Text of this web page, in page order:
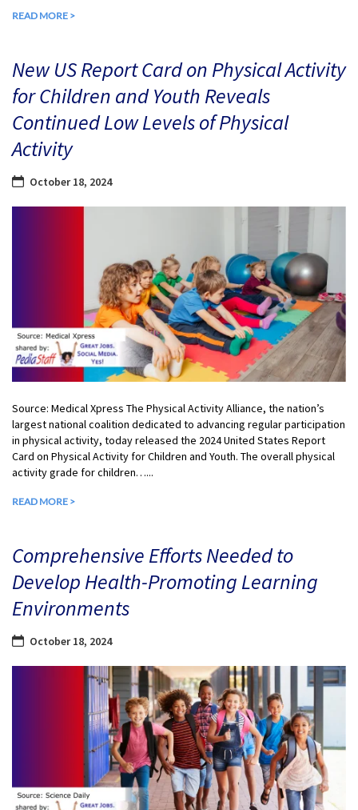
READ MORE >
New US Report Card on Physical Activity
for Children and Youth Reveals
Continued Low Levels of Physical
Activity
October 18, 2024
Source: Medical Xpress The Physical Activity Alliance, the nation’s
largest national coalition dedicated to advancing regular participation
in physical activity, today released the 2024 United States Report
Card on Physical Activity for Children and Youth. The overall physical
activity grade for children…...
READ MORE >
Comprehensive Efforts Needed to
Develop Health-Promoting Learning
Environments
October 18, 2024